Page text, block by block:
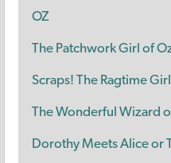
OZ
The Patchwork Girl of
Scraps! The Ragtime
The Wonderful Wizard
Dorothy Meets Alice or